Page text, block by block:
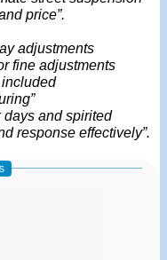
price”.
adjustments
fine adjustments
days and spirited
response effectively”.